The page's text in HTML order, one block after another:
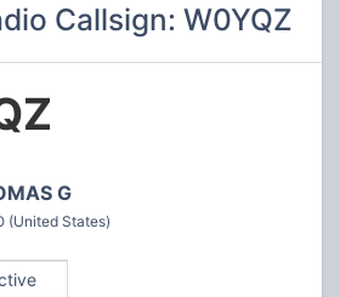
Callsign: W0YQZ
G
(United States)